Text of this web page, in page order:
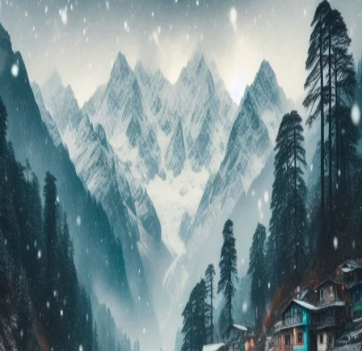
Your
Dream
2024